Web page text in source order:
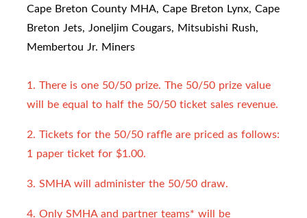
Cape Breton County MHA, Cape Breton Lynx, Cape
Breton Jets, Joneljim Cougars, Mitsubishi Rush,
Membertou Jr. Miners
1. There is one 50/50 prize. The 50/50 prize value
will be equal to half the 50/50 ticket sales revenue.
2. Tickets for the 50/50 raffle are priced as follows:
1 paper ticket for $1.00.
3. SMHA will administer the 50/50 draw.
4. Only SMHA and partner teams* will be